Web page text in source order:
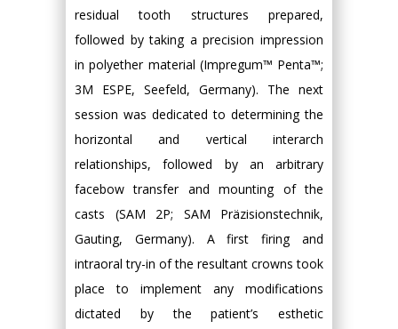
residual tooth structures prepared,
followed by taking a precision impression
in polyether material (Impregum™ Penta™;
3M ESPE, Seefeld, Germany). The next
session was dedicated to determining the
horizontal and vertical interarch
relationships, followed by an arbitrary
facebow transfer and mounting of the
casts (SAM 2P; SAM Präzisionstechnik,
Gauting, Germany). A first firing and
intraoral try-in of the resultant crowns took
place to implement any modifications
dictated by the patient’s esthetic